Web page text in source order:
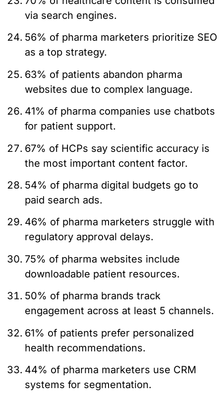
via search engines.
56% of pharma marketers prioritize SEO
as a top strategy.
63% of patients abandon pharma
websites due to complex language.
41% of pharma companies use chatbots
for patient support.
67% of HCPs say scientific accuracy is
the most important content factor.
54% of pharma digital budgets go to
paid search ads.
46% of pharma marketers struggle with
regulatory approval delays.
75% of pharma websites include
downloadable patient resources.
50% of pharma brands track
engagement across at least 5 channels.
61% of patients prefer personalized
health recommendations.
44% of pharma marketers use CRM
systems for segmentation.